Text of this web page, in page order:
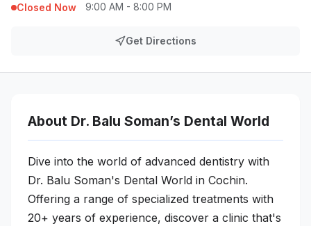
Closed Now 9:00 AM - 8:00 PM
Get Directions
About Dr. Balu Soman’s Dental World
Dive into the world of advanced dentistry with
Dr. Balu Soman's Dental World in Cochin.
Offering a range of specialized treatments with
20+ years of experience, discover a clinic that's